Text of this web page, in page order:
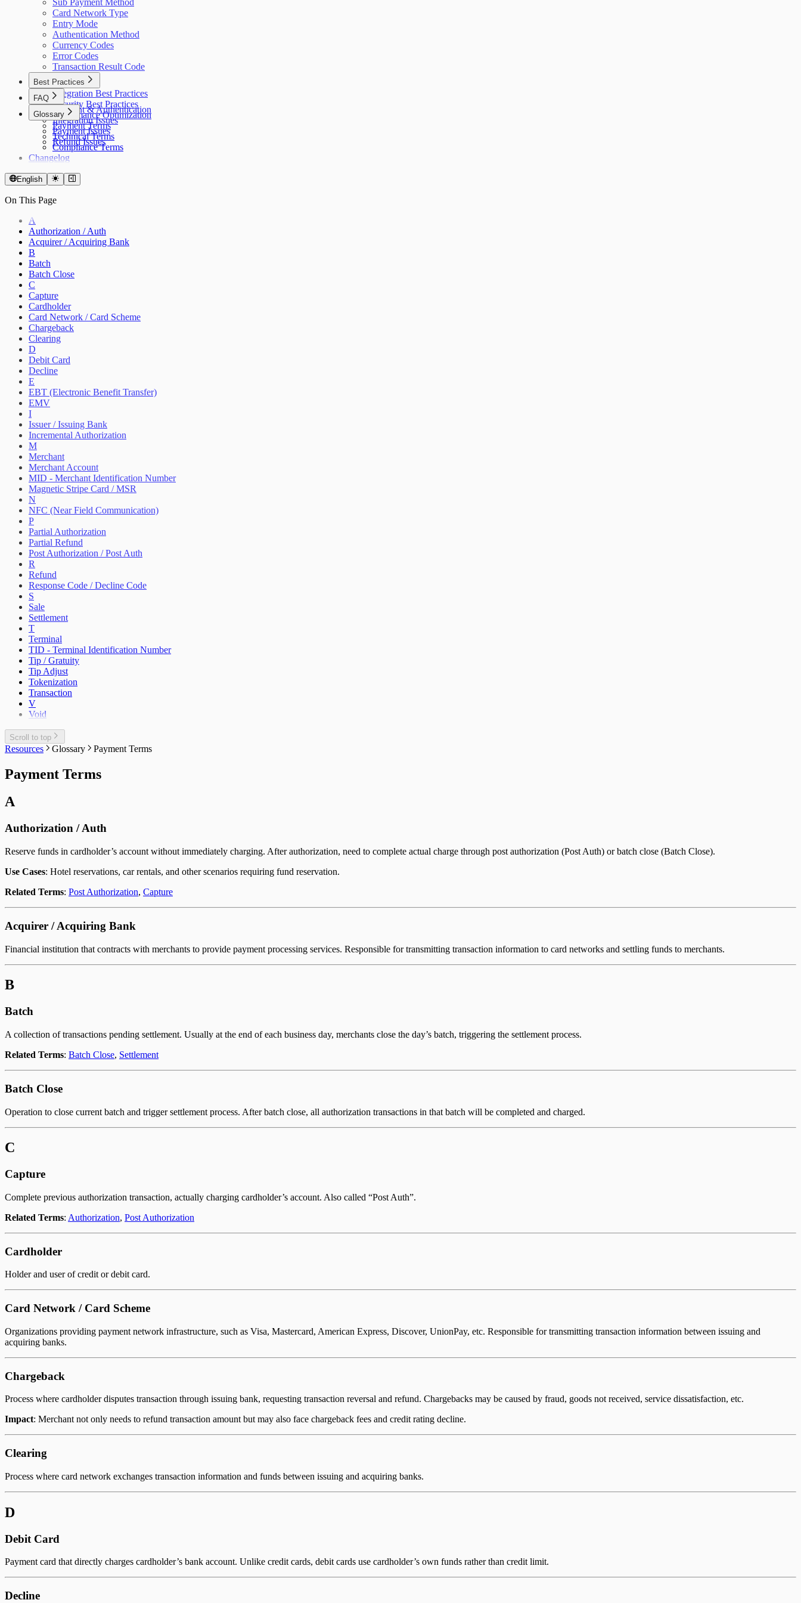
Sub Payment Method
Card Network Type
Entry Mode
Authentication Method
Currency Codes
Error Codes
Transaction Result Code
Best Practices
Integration Best Practices
Security Best Practices
Performance Optimization
FAQ
Account & Authentication
Integration Issues
Payment Issues
Refund Issues
Glossary
Payment Terms
Technical Terms
Compliance Terms
Changelog
English
On This Page
A
Authorization / Auth
Acquirer / Acquiring Bank
B
Batch
Batch Close
C
Capture
Cardholder
Card Network / Card Scheme
Chargeback
Clearing
D
Debit Card
Decline
E
EBT (Electronic Benefit Transfer)
EMV
I
Issuer / Issuing Bank
Incremental Authorization
M
Merchant
Merchant Account
MID - Merchant Identification Number
Magnetic Stripe Card / MSR
N
NFC (Near Field Communication)
P
Partial Authorization
Partial Refund
Post Authorization / Post Auth
R
Refund
Response Code / Decline Code
S
Sale
Settlement
T
Terminal
TID - Terminal Identification Number
Tip / Gratuity
Tip Adjust
Tokenization
Transaction
V
Void
Scroll to top
Resources Glossary Payment Terms
Payment Terms
A
Authorization / Auth
Reserve funds in cardholder’s account without immediately charging. After authorization, need to complete actual charge through post authorization (Post Auth) or batch close (Batch Close).
Use Cases: Hotel reservations, car rentals, and other scenarios requiring fund reservation.
Related Terms: Post Authorization, Capture
Acquirer / Acquiring Bank
Financial institution that contracts with merchants to provide payment processing services. Responsible for transmitting transaction information to card networks and settling funds to merchants.
B
Batch
A collection of transactions pending settlement. Usually at the end of each business day, merchants close the day’s batch, triggering the settlement process.
Related Terms: Batch Close, Settlement
Batch Close
Operation to close current batch and trigger settlement process. After batch close, all authorization transactions in that batch will be completed and charged.
C
Capture
Complete previous authorization transaction, actually charging cardholder’s account. Also called “Post Auth”.
Related Terms: Authorization, Post Authorization
Cardholder
Holder and user of credit or debit card.
Card Network / Card Scheme
Organizations providing payment network infrastructure, such as Visa, Mastercard, American Express, Discover, UnionPay, etc. Responsible for transmitting transaction information between issuing and
acquiring banks.
Chargeback
Process where cardholder disputes transaction through issuing bank, requesting transaction reversal and refund. Chargebacks may be caused by fraud, goods not received, service dissatisfaction, etc.
Impact: Merchant not only needs to refund transaction amount but may also face chargeback fees and credit rating decline.
Clearing
Process where card network exchanges transaction information and funds between issuing and acquiring banks.
D
Debit Card
Payment card that directly charges cardholder’s bank account. Unlike credit cards, debit cards use cardholder’s own funds rather than credit limit.
Decline